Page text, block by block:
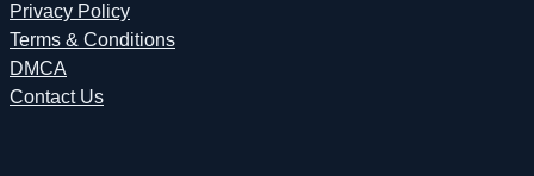
Privacy Policy
Terms & Conditions
DMCA
Contact Us